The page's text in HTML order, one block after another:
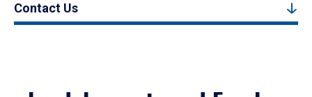
Contact Us